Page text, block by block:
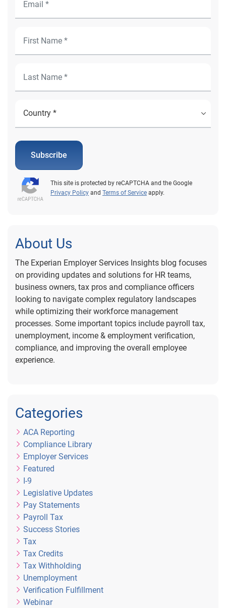
Subscribe
This site is protected by reCAPTCHA and the Google
Privacy Policy and Terms of Service apply.
About Us
The Experian Employer Services Insights blog focuses
on providing updates and solutions for HR teams,
business owners, tax pros and compliance officers
looking to navigate complex regulatory landscapes
while optimizing their workforce management
processes. Some important topics include payroll tax,
unemployment, income & employment verification,
compliance, and improving the overall employee
experience.
Categories
ACA Reporting
Compliance Library
Employer Services
Featured
I-9
Legislative Updates
Pay Statements
Payroll Tax
Success Stories
Tax
Tax Credits
Tax Withholding
Unemployment
Verification Fulfillment
Webinar